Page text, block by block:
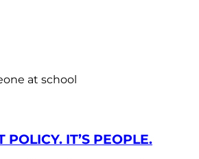
at school
POLICY. IT’S PEOPLE.